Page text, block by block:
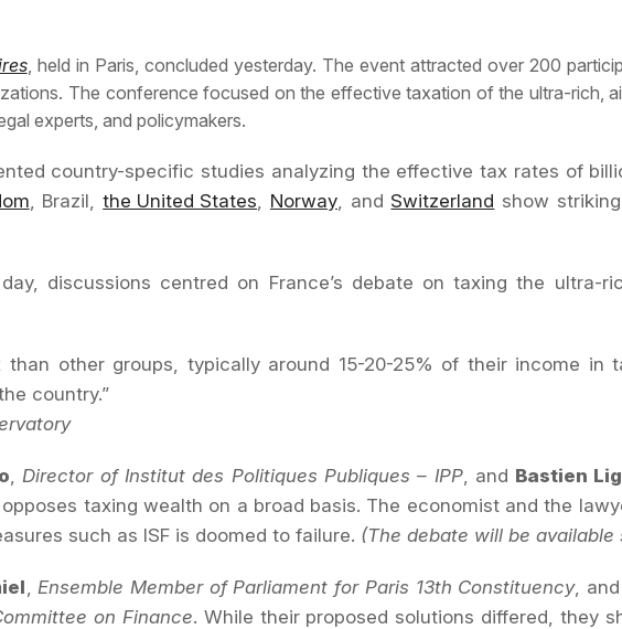
, held in Paris, concluded yesterday. The event attracted over 200
The conference focused on the effective taxation of the ultra-rich,
experts, and policymakers.
country-specific studies analyzing the effective tax rates of
, Brazil,the United States, Norway, and Switzerland show
discussions centred on France’s debate on taxing the ultra-
other groups, typically around 15-20-25% of their income
country.”
,Director of Institut des Politiques Publiques – IPP, and Bastien
taxing wealth on a broad basis. The economist and the
such as ISF is doomed to failure. (The debate will be
,Ensemble Member of Parliament for Paris 13th Constituency,
on Finance. While their proposed solutions differed, they